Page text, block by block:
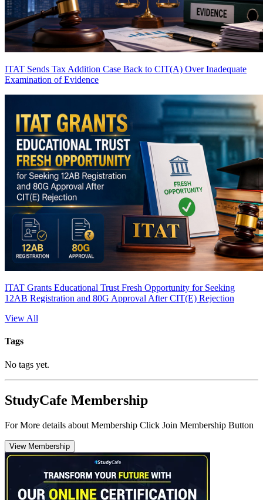
ITAT Sends Tax Addition Case Back to CIT(A) Over Inadequate
Examination of Evidence
ITAT Grants Educational Trust Fresh Opportunity for Seeking
12AB Registration and 80G Approval After CIT(E) Rejection
View All
Tags
No tags yet.
StudyCafe Membership
For More details about Membership Click Join Membership Button
View Membership